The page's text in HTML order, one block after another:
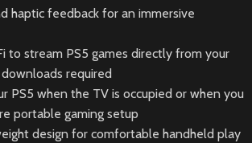
haptic feedback for an immersive
to stream PS5 games directly from your
required
PS5 when the TV is occupied or when you
portable gaming setup
design for comfortable handheld play